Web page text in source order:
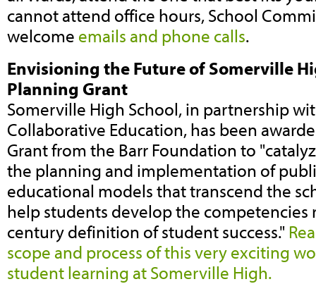
cannot attend office hours, School
welcome emails and phone calls.
Envisioning the Future of Somerville
Planning Grant
Somerville High School, in partnership
Collaborative Education, has been
Grant from the Barr Foundation to
the planning and implementation of
educational models that transcend the
help students develop the competencies
century definition of student success."
scope and process of this very exciting
student learning at Somerville High.